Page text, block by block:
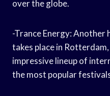
over the globe.
-Trance Energy: Another
takes place in
impressive lineup of
the most popular